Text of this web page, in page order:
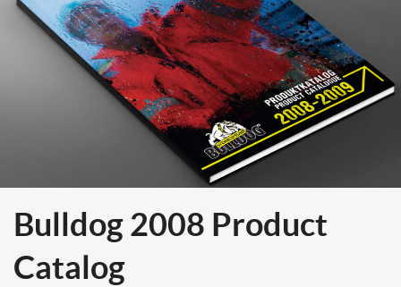
Bulldog 2008 Product
Catalog